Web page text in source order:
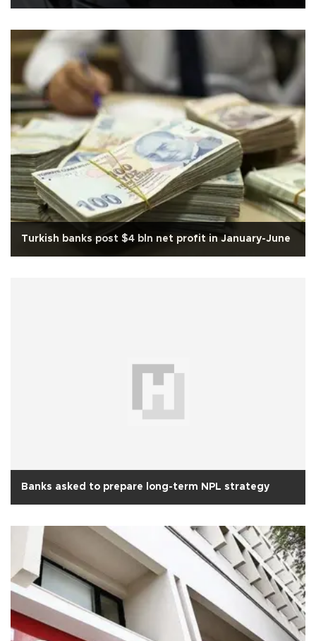
Turkish banks post $4 bln net profit in January-June
Banks asked to prepare long-term NPL strategy